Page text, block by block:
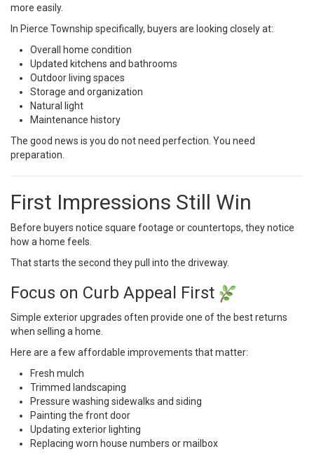
more easily.
In Pierce Township specifically, buyers are looking closely at:
Overall home condition
Updated kitchens and bathrooms
Outdoor living spaces
Storage and organization
Natural light
Maintenance history
The good news is you do not need perfection. You need
preparation.
First Impressions Still Win
Before buyers notice square footage or countertops, they notice
how a home feels.
That starts the second they pull into the driveway.
Focus on Curb Appeal First
Simple exterior upgrades often provide one of the best returns
when selling a home.
Here are a few affordable improvements that matter:
Fresh mulch
Trimmed landscaping
Pressure washing sidewalks and siding
Painting the front door
Updating exterior lighting
Replacing worn house numbers or mailbox